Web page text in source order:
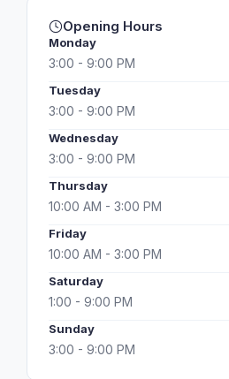
Opening Hours
Monday
3:00 - 9:00 PM
Tuesday
3:00 - 9:00 PM
Wednesday
3:00 - 9:00 PM
Thursday
10:00 AM - 3:00 PM
Friday
10:00 AM - 3:00 PM
Saturday
1:00 - 9:00 PM
Sunday
3:00 - 9:00 PM